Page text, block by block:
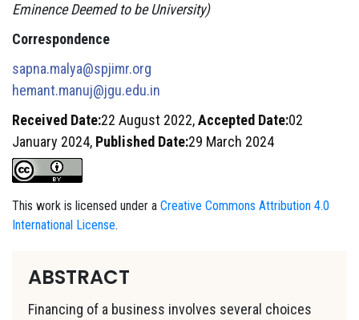
Eminence Deemed to be University)
Correspondence
sapna.malya@spjimr.org
hemant.manuj@jgu.edu.in
Received Date:22 August 2022,Accepted Date:02
January 2024, Published Date:29 March 2024
This work is licensed under a Creative Commons Attribution 4.0
International License.
ABSTRACT
Financing of a business involves several choices